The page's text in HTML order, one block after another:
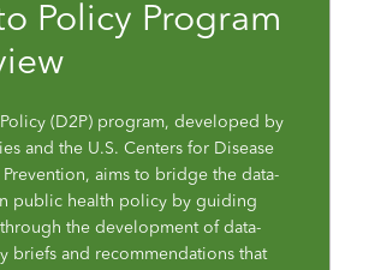
Policy Program
Policy (D2P) program, developed by
and the U.S. Centers for Disease
aims to bridge the data-
public health policy by guiding
the development of data-
briefs and recommendations that